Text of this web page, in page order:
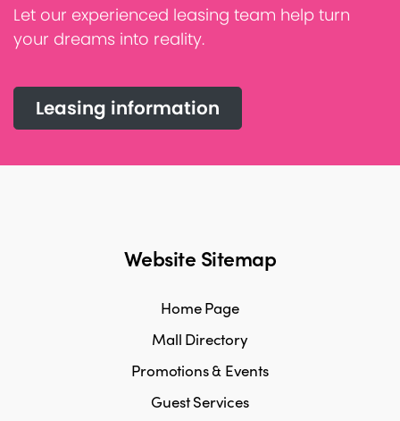
Let our experienced leasing team help turn
your dreams into reality.
Leasing information
Website Sitemap
Home Page
Mall Directory
Promotions & Events
Guest Services